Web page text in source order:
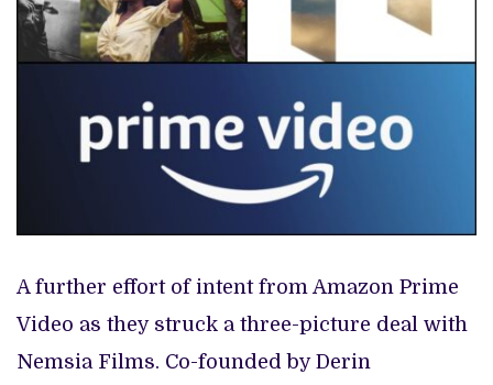
A further effort of intent from Amazon Prime
Video as they struck a three-picture deal with
Nemsia Films. Co-founded by Derin